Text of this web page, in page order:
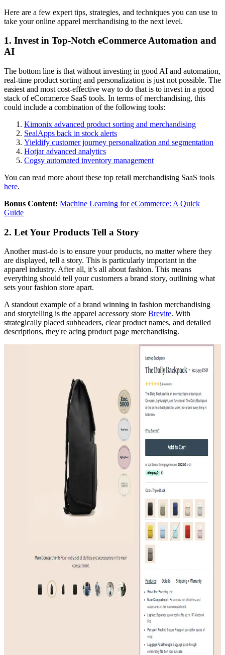
Here are a few expert tips, strategies, and techniques you can use to
take your online apparel merchandising to the next level.
1. Invest in Top-Notch eCommerce Automation and
AI
The bottom line is that without investing in good AI and automation,
real-time product sorting and personalization is just not possible. The
easiest and most cost-effective way to do that is to invest in a good
stack of eCommerce SaaS tools. In terms of merchandising, this
could include a combination of the following tools:
Kimonix advanced product sorting and merchandising
SealApps back in stock alerts
Yieldify customer journey personalization and segmentation
Hotjar advanced analytics
Cogsy automated inventory management
You can read more about these top retail merchandising SaaS tools
here.
Bonus Content: Machine Learning for eCommerce: A Quick
Guide
2. Let Your Products Tell a Story
Another must-do is to ensure your products, no matter where they
are displayed, tell a story. This is particularly important in the
apparel industry. After all, it’s all about fashion. This means
everything should tell your customers a brand story, outlining what
sets your fashion store apart.
A standout example of a brand winning in fashion merchandising
and storytelling is the apparel accessory store Brevite. With
strategically placed subheaders, clear product names, and detailed
descriptions, they're acing product page merchandising.